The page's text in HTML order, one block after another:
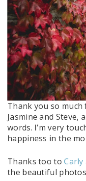
Thank you so
Jasmine and
words. I’m very
happiness in the
Thanks too toCarly
the beautiful